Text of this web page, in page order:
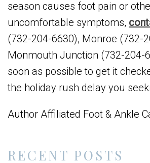
RECENT POSTS
season causes foot pain or
uncomfortable symptoms,
(732-204-6630), Monroe (732-
Monmouth Junction (732-204-
soon as possible to get it
the holiday rush delay you
Author Affiliated Foot & Ankle